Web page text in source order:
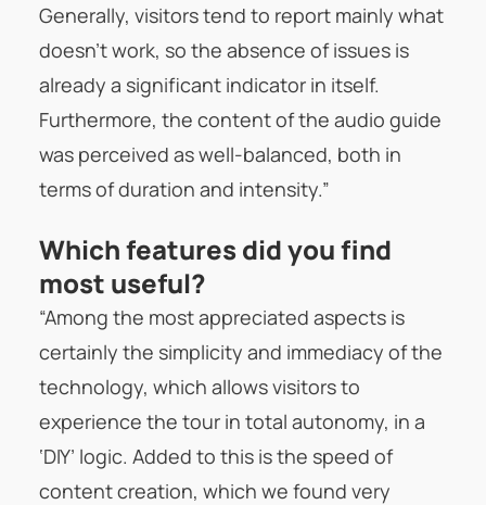
Generally, visitors tend to report mainly what
doesn’t work, so the absence of issues is
already a significant indicator in itself.
Furthermore, the content of the audio guide
was perceived as well-balanced, both in
terms of duration and intensity.”
Which features did you find
most useful?
“Among the most appreciated aspects is
certainly the simplicity and immediacy of the
technology, which allows visitors to
experience the tour in total autonomy, in a
‘DIY’ logic. Added to this is the speed of
content creation, which we found very